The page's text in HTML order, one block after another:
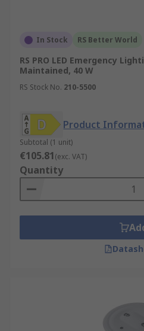
In Stock RS Better World
RS PRO LED Emergency
Maintained, 40 W
RS Stock No. 210-5500
Product
Subtotal (1 unit)
€105.81(exc. VAT)
Quantity